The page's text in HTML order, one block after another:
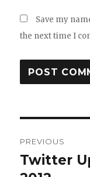
Save my
the next time I
PREVIOUS
Previous
Twitter